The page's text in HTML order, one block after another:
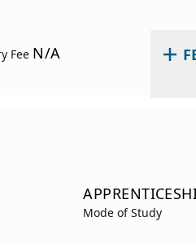
Fee N/A
Mode of Study